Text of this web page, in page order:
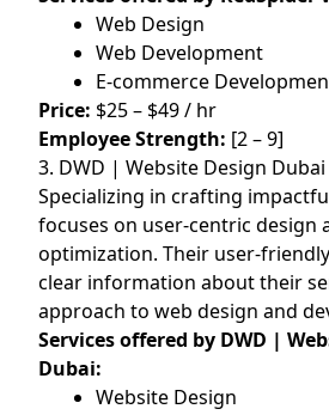
Web Design
Web Development
E-commerce
Price: $25 – $49 / hr
Employee Strength: [2 – 9]
3. DWD | Website Design Dubai
Specializing in crafting
focuses on user-centric design
optimization. Their user-
clear information about their
approach to web design and
Services offered by DWD |
Dubai:
Website Design